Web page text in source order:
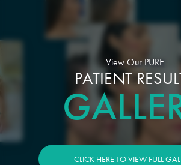
View Our PURE
PATIENT
CLICK HERE TO VIEW FULL